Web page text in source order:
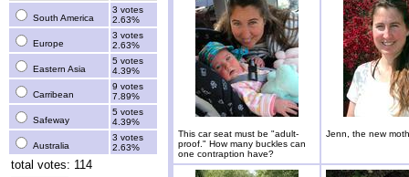
South America
3 votes
2.63%
Europe
3 votes
2.63%
Eastern Asia
5 votes
4.39%
Carribean
9 votes
7.89%
Safeway
5 votes
4.39%
Australia
3 votes
2.63%
total votes: 114
This car seat must be "adult-
proof." How many buckles can
one contraption have?
Jenn, the new